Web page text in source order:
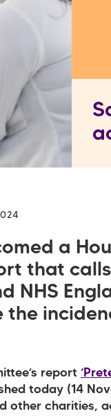
a
that
NHS
the
report
today (14
other charities,